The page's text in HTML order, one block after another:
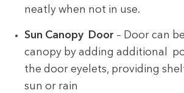
neatly when not in use.
Sun Canopy Door – Door can
canopy by adding additional
the door eyelets, providing
sun or rain